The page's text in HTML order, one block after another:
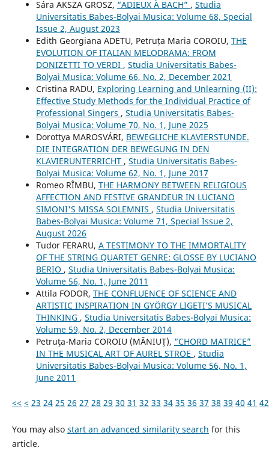
Sára AKSZA GROSZ, “ADIEUX À BACH” , Studia
Universitatis Babes-Bolyai Musica: Volume 68, Special
Issue 2, August 2023
Edith Georgiana ADETU, Petruța Maria COROIU, THE
EVOLUTION OF ITALIAN MELODRAMA: FROM
DONIZETTI TO VERDI , Studia Universitatis Babes-
Bolyai Musica: Volume 66, No. 2, December 2021
Cristina RADU, Exploring Learning and Unlearning (II):
Effective Study Methods for the Individual Practice of
Professional Singers , Studia Universitatis Babes-
Bolyai Musica: Volume 70, No. 1, June 2025
Dorottya MAROSVÁRI, BEWEGLICHE KLAVIERSTUNDE.
DIE INTEGRATION DER BEWEGUNG IN DEN
KLAVIERUNTERRICHT , Studia Universitatis Babes-
Bolyai Musica: Volume 62, No. 1, June 2017
Romeo RÎMBU, THE HARMONY BETWEEN RELIGIOUS
AFFECTION AND FESTIVE GRANDEUR IN LUCIANO
SIMONI'S MISSA SOLEMNIS , Studia Universitatis
Babes-Bolyai Musica: Volume 71, Special Issue 2,
August 2026
Tudor FERARU, A TESTIMONY TO THE IMMORTALITY
OF THE STRING QUARTET GENRE: GLOSSE BY LUCIANO
BERIO , Studia Universitatis Babes-Bolyai Musica:
Volume 56, No. 1, June 2011
Attila FODOR, THE CONFLUENCE OF SCIENCE AND
ARTISTIC INSPIRATION IN GYÖRGY LIGETI’S MUSICAL
THINKING , Studia Universitatis Babes-Bolyai Musica:
Volume 59, No. 2, December 2014
Petruţa-Maria COROIU (MĂNIUŢ), “CHORD MATRICE”
IN THE MUSICAL ART OF AUREL STROE , Studia
Universitatis Babes-Bolyai Musica: Volume 56, No. 1,
June 2011
<< < 23 24 25 26 27 28 29 30 31 32 33 34 35 36 37 38 39 40 41 42
You may also start an advanced similarity search for this
article.